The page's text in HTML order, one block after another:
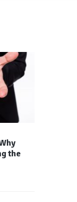
the